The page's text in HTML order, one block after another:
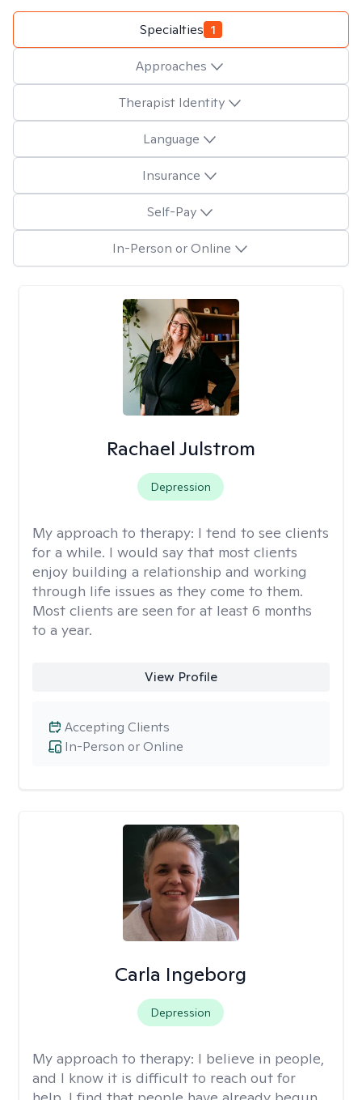
Specialties 1
Approaches
Therapist Identity
Language
Insurance
Self-Pay
In-Person or Online
Rachael Julstrom
Depression
My approach to therapy: I tend to see clients
for a while. I would say that most clients
enjoy building a relationship and working
through life issues as they come to them.
Most clients are seen for at least 6 months
to a year.
View Profile
In-Person or Online
Accepting Clients
Carla Ingeborg
Depression
My approach to therapy: I believe in people,
and I know it is difficult to reach out for